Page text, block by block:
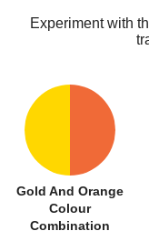
Experiment with
Gold And Orange
Colour
Combination